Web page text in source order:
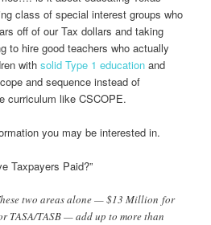
class of special interest groups who
off of our Tax dollars and taking
to hire good teachers who actually
withsolid Type 1 education and
and sequence instead of
curriculum like CSCOPE.
you may be interested in.
Taxpayers Paid?”
two areas alone — $13 Million for
TASA/TASB — add up to more than